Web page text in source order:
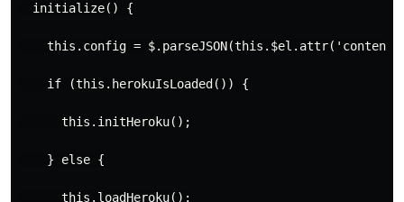
  initialize() {
this.config =
    if (this.herokuIsLoaded()) {
      this.initHeroku();
    } else {
      this.loadHeroku();